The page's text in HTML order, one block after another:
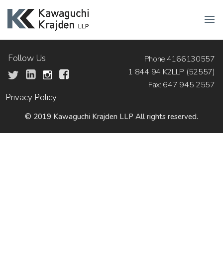
Follow Us
Phone:4166130557
1 844 94 K2LLP (52557)
Fax: 647 945 2557
Privacy Policy
© 2019 Kawaguchi Krajden LLP All rights reserved.